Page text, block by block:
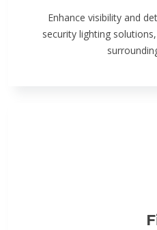
Enhance visibility and
security lighting